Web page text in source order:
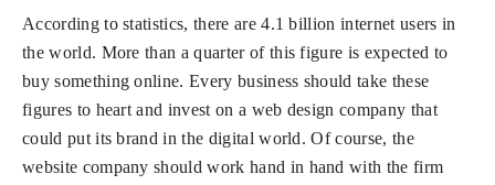
According to statistics, there are 4.1 billion internet users in
the world. More than a quarter of this figure is expected to
buy something online. Every business should take these
figures to heart and invest on a web design company that
could put its brand in the digital world. Of course, the
website company should work hand in hand with the firm